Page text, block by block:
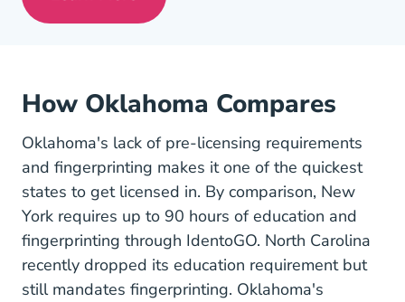
Pre License Tips Becoming A
How Oklahoma Compares
Oklahoma's lack of pre-licensing requirements
and fingerprinting makes it one of the quickest
states to get licensed in. By comparison, New
York requires up to 90 hours of education and
fingerprinting through IdentoGO. North Carolina
recently dropped its education requirement but
still mandates fingerprinting. Oklahoma's